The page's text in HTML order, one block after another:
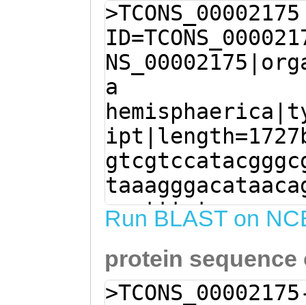
>TCONS_00002175
a
Run BLAST on
protein sequence